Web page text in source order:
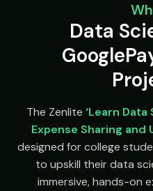
Data
The Zenlite ‘Learn
Expense Sharing and
designed for college
to upskill their data
immersive, hands-on